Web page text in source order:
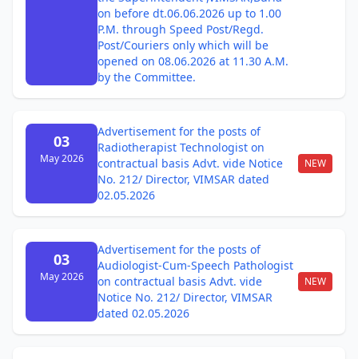
on before dt.06.06.2026 up to 1.00
P.M. through Speed Post/Regd.
Post/Couriers only which will be
opened on 08.06.2026 at 11.30 A.M.
by the Committee.
03
May 2026
Advertisement for the posts of
Radiotherapist Technologist on
contractual basis Advt. vide Notice
No. 212/ Director, VIMSAR dated
02.05.2026
NEW
03
May 2026
Advertisement for the posts of
Audiologist-Cum-Speech Pathologist
on contractual basis Advt. vide
Notice No. 212/ Director, VIMSAR
dated 02.05.2026
NEW